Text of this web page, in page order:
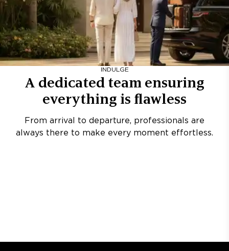
INDULGE
A dedicated team ensuring
everything is flawless
From arrival to departure, professionals are
always there to make every moment effortless.